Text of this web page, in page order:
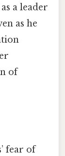
a leader
as he
of
fear of